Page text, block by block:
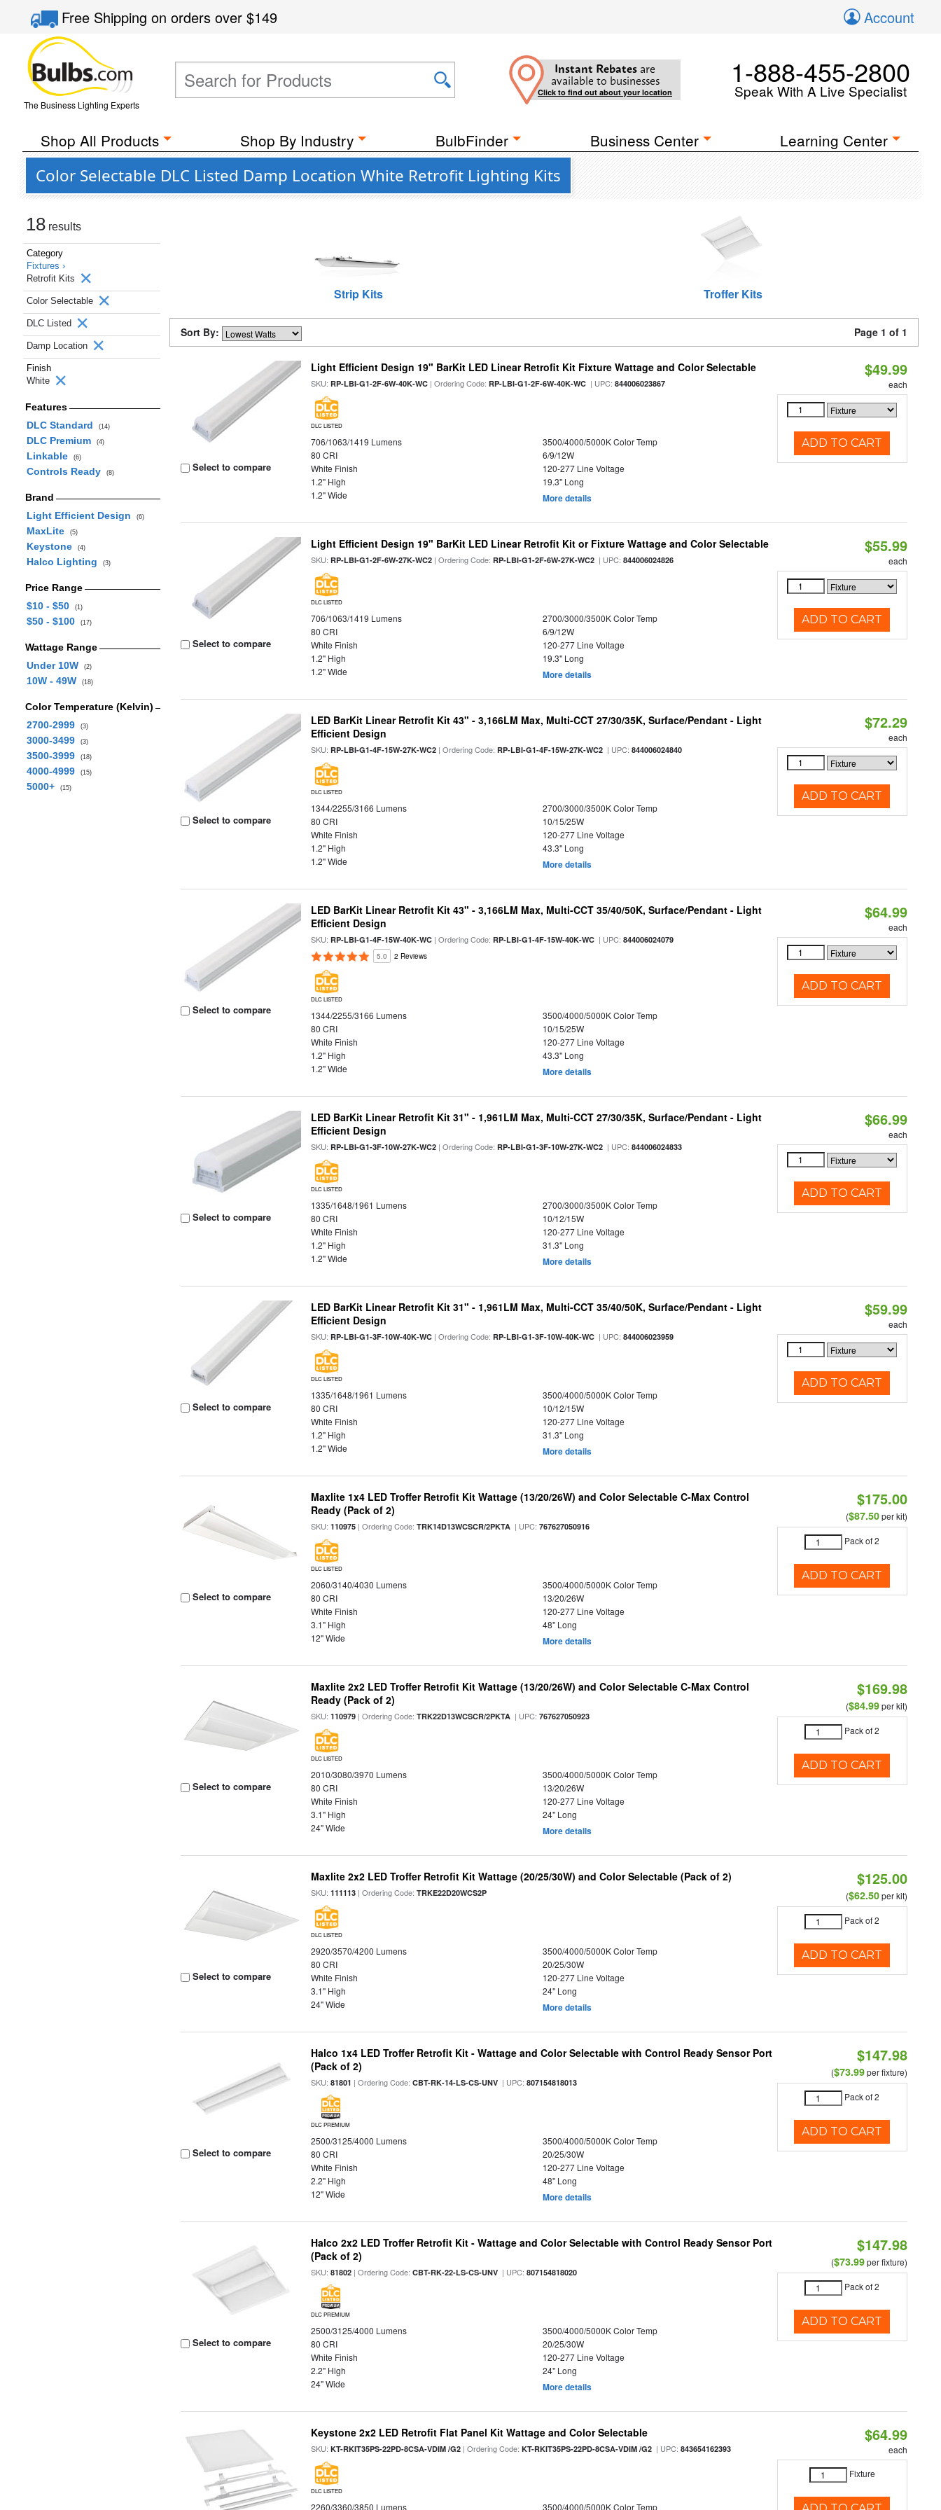
Free Shippingon orders over$149 Account
The Business Lighting Experts
Instant Rebates are
available to businesses
Click to find out about your location
1-888-455-2800
Speak With A Live Specialist
Shop All Products Shop By Industry BulbFinder Business Center Learning Center
Color Selectable DLC Listed Damp Location White Retrofit Lighting Kits
18 results
Category
Fixtures ›
Retrofit Kits
Color Selectable
DLC Listed
Damp Location
Finish
White
Features
DLC Standard
(14)
DLC Premium (4)
Linkable (6)
Controls Ready (8)
Brand
Light Efficient Design
(6)
MaxLite (5)
Keystone (4)
Halco Lighting (3)
Price Range
$10 - $50
(1)
$50 - $100 (17)
Wattage Range
Under 10W
(2)
10W - 49W (18)
Color Temperature (Kelvin)
2700-2999
(3)
3000-3499 (3)
3500-3999 (18)
4000-4999 (15)
5000+ (15)
Strip Kits Troffer Kits
Sort By: Page 1 of 1
Select to compare
Light Efficient Design 19" BarKit LED Linear Retrofit Kit Fixture Wattage and Color Selectable
SKU:RP-LBI-G1-2F-6W-40K-WC | Ordering Code:RP-LBI-G1-2F-6W-40K-WC | UPC:844006023867
DLC LISTED
706/1063/1419 Lumens
3500/4000/5000K Color Temp
80 CRI
6/9/12W
White Finish
120-277 Line Voltage
1.2" High
19.3" Long
1.2" Wide
More details
$49.99
each
ADD TO CART
Select to compare
Light Efficient Design 19" BarKit LED Linear Retrofit Kit or Fixture Wattage and Color Selectable
SKU:RP-LBI-G1-2F-6W-27K-WC2 | Ordering Code:RP-LBI-G1-2F-6W-27K-WC2 | UPC:844006024826
DLC LISTED
706/1063/1419 Lumens
2700/3000/3500K Color Temp
80 CRI
6/9/12W
White Finish
120-277 Line Voltage
1.2" High
19.3" Long
1.2" Wide
More details
$55.99
each
ADD TO CART
Select to compare
LED BarKit Linear Retrofit Kit 43" - 3,166LM Max, Multi-CCT 27/30/35K, Surface/Pendant - Light
Efficient Design
SKU:RP-LBI-G1-4F-15W-27K-WC2 | Ordering Code:RP-LBI-G1-4F-15W-27K-WC2 | UPC:844006024840
DLC LISTED
1344/2255/3166 Lumens
2700/3000/3500K Color Temp
80 CRI
10/15/25W
White Finish
120-277 Line Voltage
1.2" High
43.3" Long
1.2" Wide
More details
$72.29
each
ADD TO CART
Select to compare
LED BarKit Linear Retrofit Kit 43" - 3,166LM Max, Multi-CCT 35/40/50K, Surface/Pendant - Light
Efficient Design
SKU:RP-LBI-G1-4F-15W-40K-WC | Ordering Code:RP-LBI-G1-4F-15W-40K-WC | UPC:844006024079
5.0 2 Reviews
DLC LISTED
1344/2255/3166 Lumens
3500/4000/5000K Color Temp
80 CRI
10/15/25W
White Finish
120-277 Line Voltage
1.2" High
43.3" Long
1.2" Wide
More details
$64.99
each
ADD TO CART
Select to compare
LED BarKit Linear Retrofit Kit 31" - 1,961LM Max, Multi-CCT 27/30/35K, Surface/Pendant - Light
Efficient Design
SKU:RP-LBI-G1-3F-10W-27K-WC2 | Ordering Code:RP-LBI-G1-3F-10W-27K-WC2 | UPC:844006024833
DLC LISTED
1335/1648/1961 Lumens
2700/3000/3500K Color Temp
80 CRI
10/12/15W
White Finish
120-277 Line Voltage
1.2" High
31.3" Long
1.2" Wide
More details
$66.99
each
ADD TO CART
Select to compare
LED BarKit Linear Retrofit Kit 31" - 1,961LM Max, Multi-CCT 35/40/50K, Surface/Pendant - Light
Efficient Design
SKU:RP-LBI-G1-3F-10W-40K-WC | Ordering Code:RP-LBI-G1-3F-10W-40K-WC | UPC:844006023959
DLC LISTED
1335/1648/1961 Lumens
3500/4000/5000K Color Temp
80 CRI
10/12/15W
White Finish
120-277 Line Voltage
1.2" High
31.3" Long
1.2" Wide
More details
$59.99
each
ADD TO CART
Select to compare
Maxlite 1x4 LED Troffer Retrofit Kit Wattage (13/20/26W) and Color Selectable C-Max Control
Ready (Pack of 2)
SKU:110975 | Ordering Code:TRK14D13WCSCR/2PKTA | UPC:767627050916
DLC LISTED
2060/3140/4030 Lumens
3500/4000/5000K Color Temp
80 CRI
13/20/26W
White Finish
120-277 Line Voltage
3.1" High
48" Long
12" Wide
More details
$175.00
($87.50per kit)
Pack of 2
ADD TO CART
Select to compare
Maxlite 2x2 LED Troffer Retrofit Kit Wattage (13/20/26W) and Color Selectable C-Max Control
Ready (Pack of 2)
SKU:110979 | Ordering Code:TRK22D13WCSCR/2PKTA | UPC:767627050923
DLC LISTED
2010/3080/3970 Lumens
3500/4000/5000K Color Temp
80 CRI
13/20/26W
White Finish
120-277 Line Voltage
3.1" High
24" Long
24" Wide
More details
$169.98
($84.99per kit)
Pack of 2
ADD TO CART
Select to compare
Maxlite 2x2 LED Troffer Retrofit Kit Wattage (20/25/30W) and Color Selectable (Pack of 2)
SKU:111113 | Ordering Code:TRKE22D20WCS2P
DLC LISTED
2920/3570/4200 Lumens
3500/4000/5000K Color Temp
80 CRI
20/25/30W
White Finish
120-277 Line Voltage
3.1" High
24" Long
24" Wide
More details
$125.00
($62.50per kit)
Pack of 2
ADD TO CART
Select to compare
Halco 1x4 LED Troffer Retrofit Kit - Wattage and Color Selectable with Control Ready Sensor Port
(Pack of 2)
SKU:81801 | Ordering Code:CBT-RK-14-LS-CS-UNV | UPC:807154818013
DLC PREMIUM
2500/3125/4000 Lumens
3500/4000/5000K Color Temp
80 CRI
20/25/30W
White Finish
120-277 Line Voltage
2.2" High
48" Long
12" Wide
More details
$147.98
($73.99per fixture)
Pack of 2
ADD TO CART
Select to compare
Halco 2x2 LED Troffer Retrofit Kit - Wattage and Color Selectable with Control Ready Sensor Port
(Pack of 2)
SKU:81802 | Ordering Code:CBT-RK-22-LS-CS-UNV | UPC:807154818020
DLC PREMIUM
2500/3125/4000 Lumens
3500/4000/5000K Color Temp
80 CRI
20/25/30W
White Finish
120-277 Line Voltage
2.2" High
24" Long
24" Wide
More details
$147.98
($73.99per fixture)
Pack of 2
ADD TO CART
Keystone 2x2 LED Retrofit Flat Panel Kit Wattage and Color Selectable
SKU:KT-RKIT35PS-22PD-8CSA-VDIM /G2 | Ordering Code:KT-RKIT35PS-22PD-8CSA-VDIM /G2 | UPC:843654162393
DLC LISTED
2260/3360/3850 Lumens 3500/4000/5000K Color Temp
$64.99
each
Fixture